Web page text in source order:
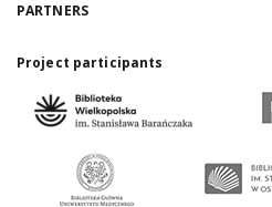
PARTNERS
Project participants